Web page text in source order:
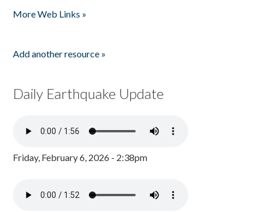
More Web Links »
Add another resource »
Daily Earthquake Update
Friday, February 6, 2026 - 2:38pm